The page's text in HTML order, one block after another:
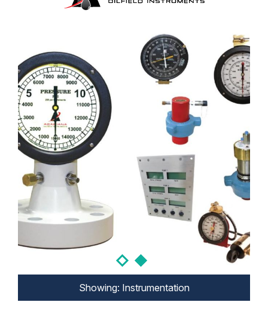
Showing: Instrumentation
Showing: Instrumentation